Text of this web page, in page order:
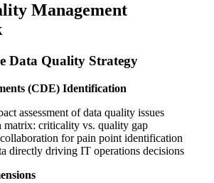
Management
Data Quality Strategy
(CDE) Identification
assessment of data quality issues
matrix: criticality vs. quality gap
for pain point identification
directly driving IT operations decisions